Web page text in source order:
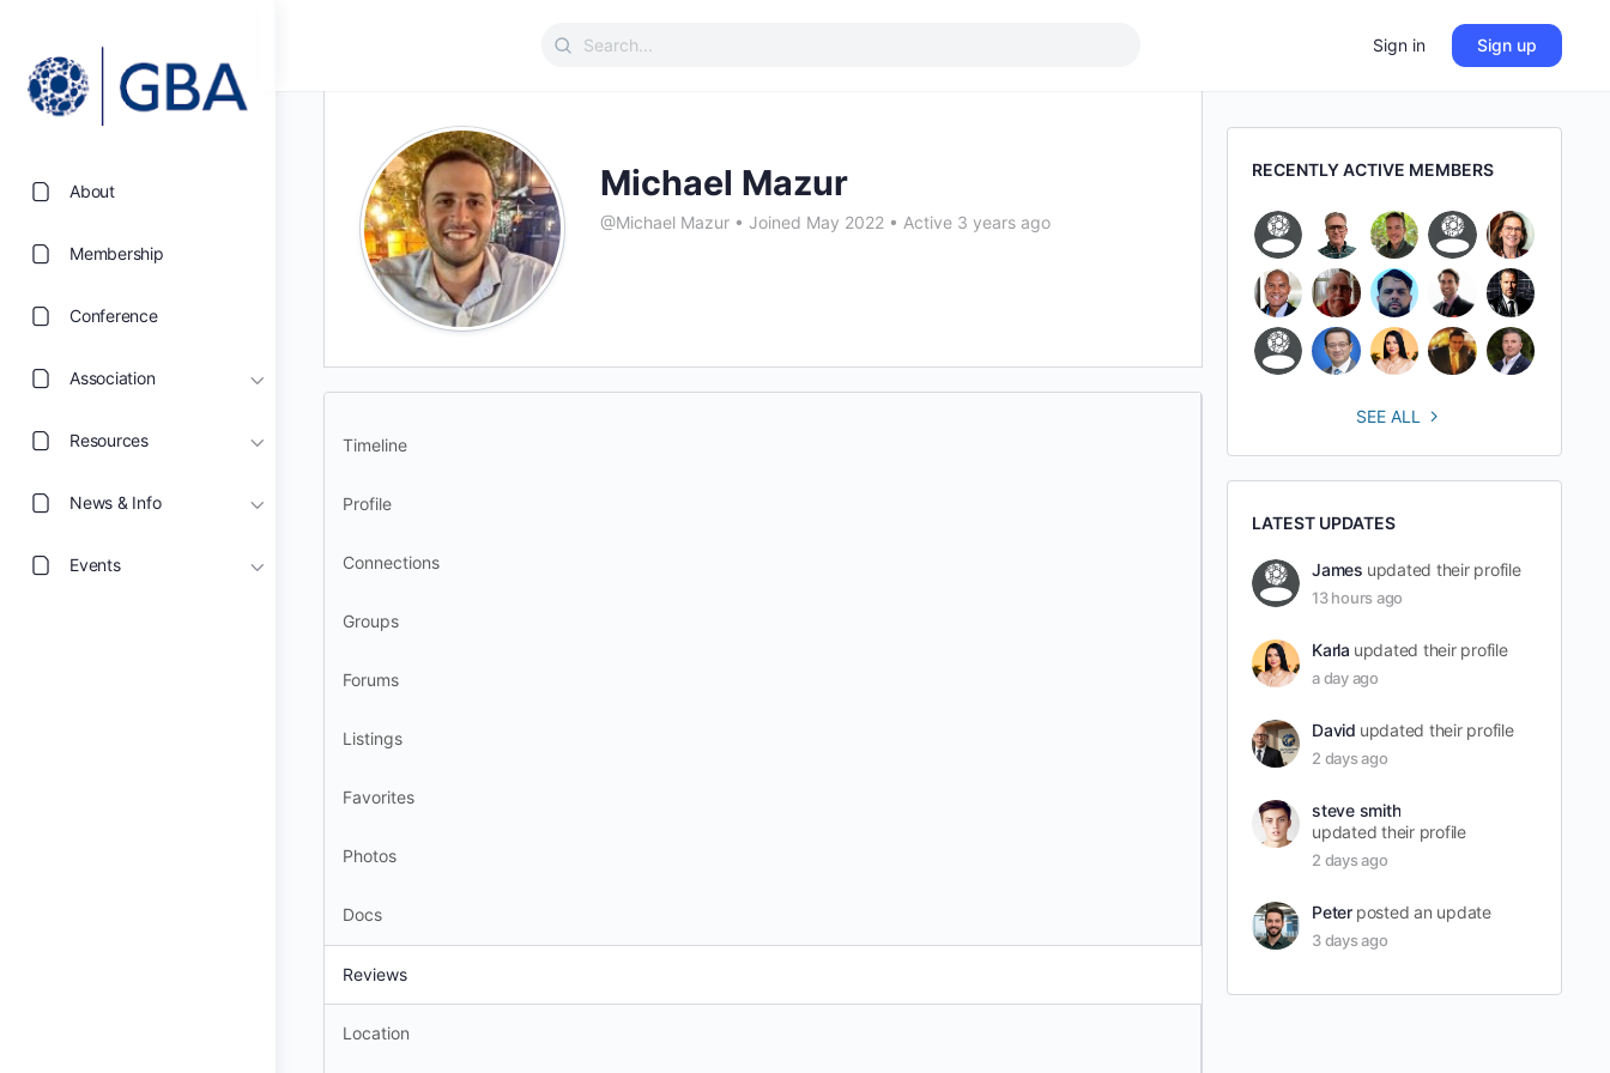
About
Membership
Conference
Association
Resources
News & Info
Events
Search
Sign in Sign up
Michael Mazur
@Michael Mazur • Joined May 2022 • Active 3 years ago
Timeline
Profile
Connections
Groups
Forums
Listings
Favorites
Photos
Docs
Reviews
Location
RECENTLY ACTIVE MEMBERS
SEE ALL
LATEST UPDATES
James updated their profile
13 hours ago
Karla updated their profile
a day ago
David updated their profile
2 days ago
steve smith
updated their profile
2 days ago
Peter posted an update
3 days ago